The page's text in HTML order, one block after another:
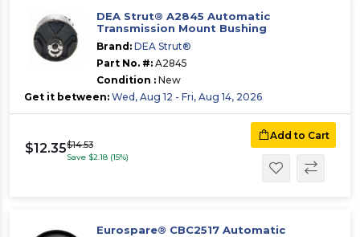
DEA Strut® A2845 Automatic
Transmission Mount Bushing
Brand: DEA Strut®
Part No. #: A2845
Condition : New
Get it between: Wed, Aug 12 - Fri, Aug 14, 2026
$12.35$14.53
Save $2.18 (15%)
Add to Cart
Eurospare® CBC2517 Automatic